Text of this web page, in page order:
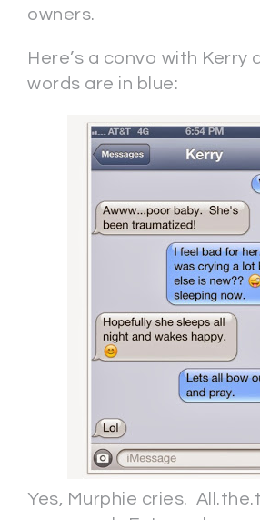
owners.
Here’s a convo with Kerry
words are in blue:
Yes, Murphie cries.